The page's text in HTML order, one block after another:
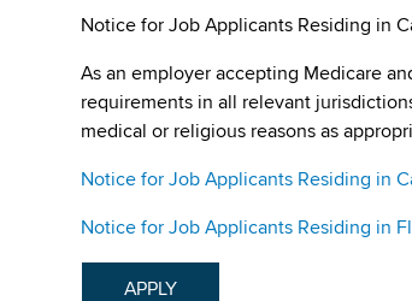
Notice for Job Applicants Residing in
As an employer accepting Medicare
requirements in all relevant
medical or religious reasons as
Notice for Job Applicants Residing in
Notice for Job Applicants Residing in
APPLY